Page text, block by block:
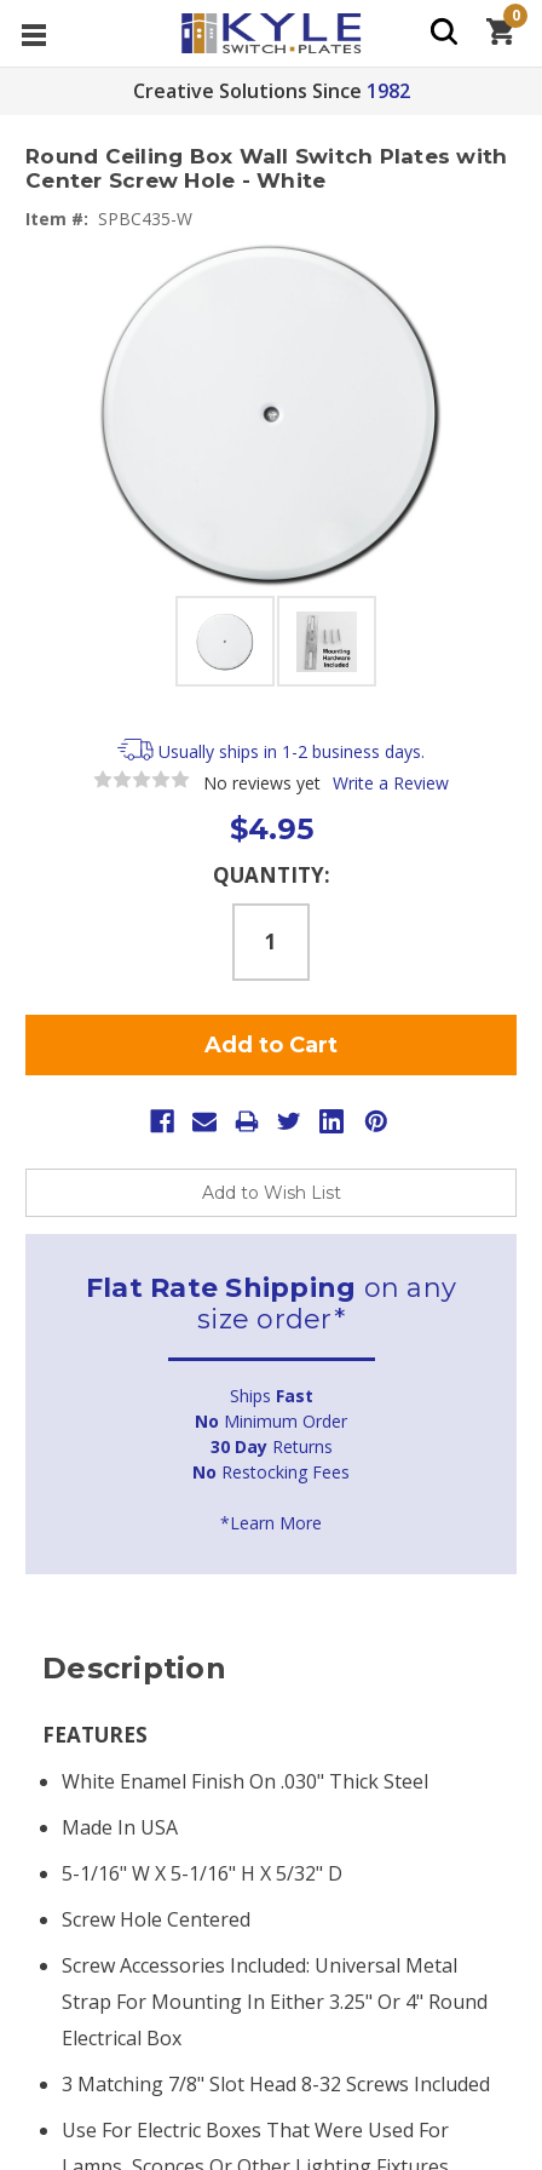
Creative Solutions Since 1982
0
Round Ceiling Box Wall Switch Plates with
Center Screw Hole - White
Item #: SPBC435-W
Usually ships in 1-2 business days.
No reviews yet Write a Review
$4.95
QUANTITY:
Add to Wish List
Flat Rate Shipping on any
size order*
Ships Fast
No Minimum Order
30 DayReturns
No Restocking Fees
*Learn More
Description
FEATURES
White Enamel Finish On .030" Thick Steel
Made In USA
5-1/16" W X 5-1/16" H X 5/32" D
Screw Hole Centered
Screw Accessories Included: Universal Metal
Strap For Mounting In Either 3.25" Or 4" Round
Electrical Box
3 Matching 7/8" Slot Head 8-32 Screws Included
Use For Electric Boxes That Were Used For